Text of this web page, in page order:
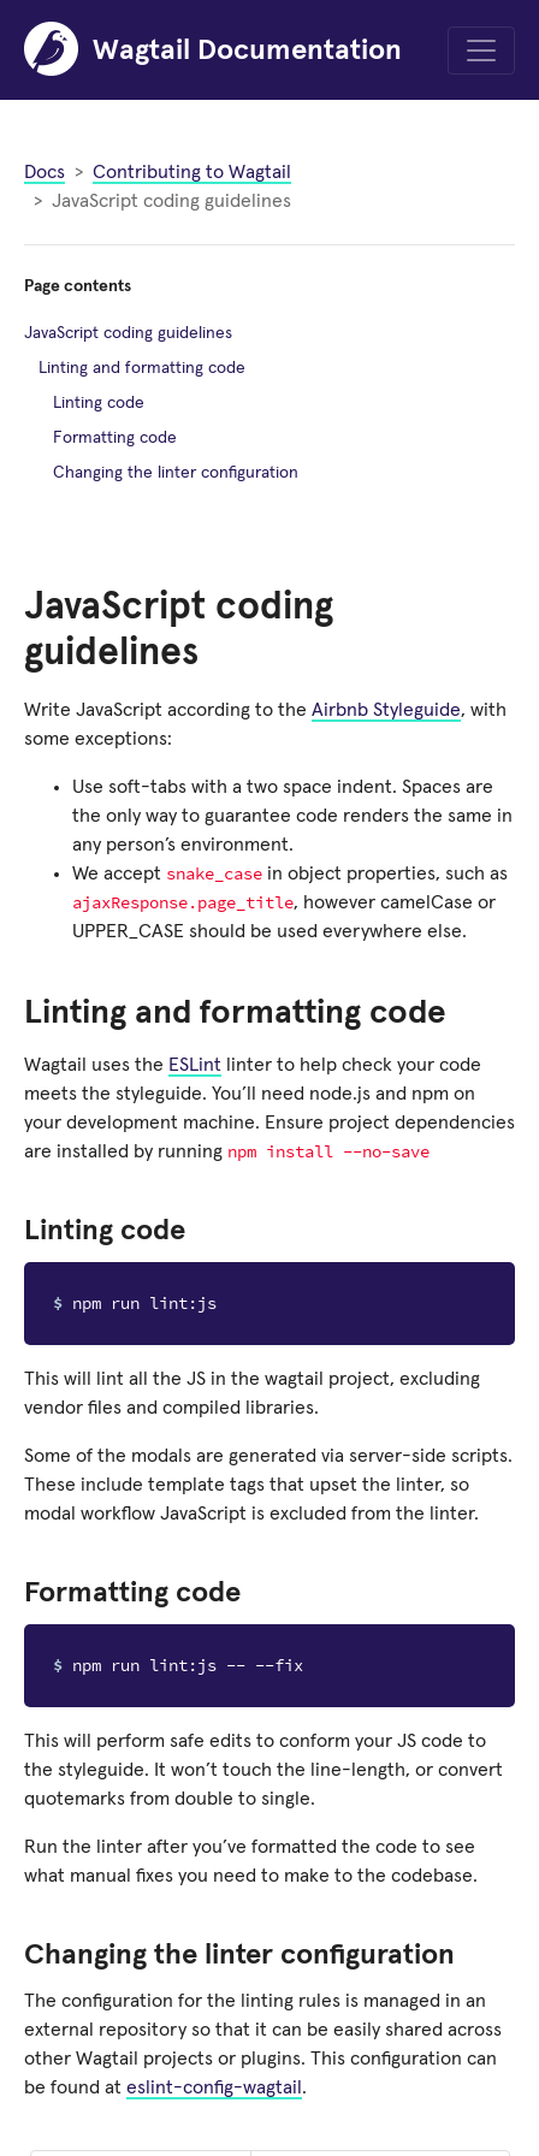
Wagtail Documentation
Menu
Docs
Contributing to Wagtail
JavaScript coding guidelines
JavaScript coding
guidelines
Write JavaScript according to the Airbnb Styleguide, with
some exceptions:
Use soft-tabs with a two space indent. Spaces are
the only way to guarantee code renders the same in
any person’s environment.
We accept snake_case in object properties, such as
ajaxResponse.page_title, however camelCase or
UPPER_CASE should be used everywhere else.
Linting and formatting code
Wagtail uses the ESLint linter to help check your code
meets the styleguide. You’ll need node.js and npm on
your development machine. Ensure project dependencies
are installed by running npm install --no-save
Linting code
$
This will lint all the JS in the wagtail project, excluding
vendor files and compiled libraries.
Some of the modals are generated via server-side scripts.
These include template tags that upset the linter, so
modal workflow JavaScript is excluded from the linter.
Formatting code
$
This will perform safe edits to conform your JS code to
the styleguide. It won’t touch the line-length, or convert
quotemarks from double to single.
Run the linter after you’ve formatted the code to see
what manual fixes you need to make to the codebase.
Changing the linter configuration
The configuration for the linting rules is managed in an
external repository so that it can be easily shared across
other Wagtail projects or plugins. This configuration can
be found at eslint-config-wagtail .
Page contents
JavaScript coding guidelines
Linting and formatting code
Linting code
Formatting code
Changing the linter configuration